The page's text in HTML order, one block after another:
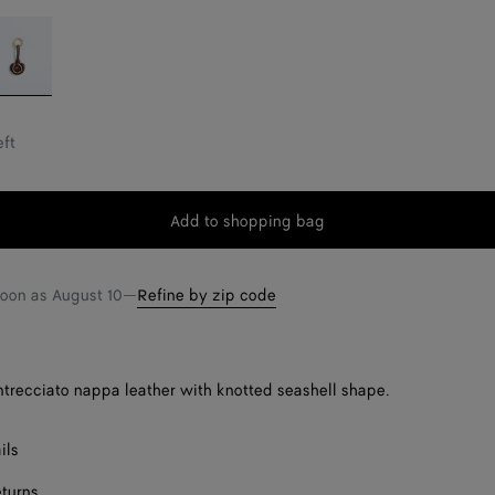
Add
bag
Add to shopping bag
Please
size
as August 10—Refine by zip code
nappa leather with knotted seashell shape.